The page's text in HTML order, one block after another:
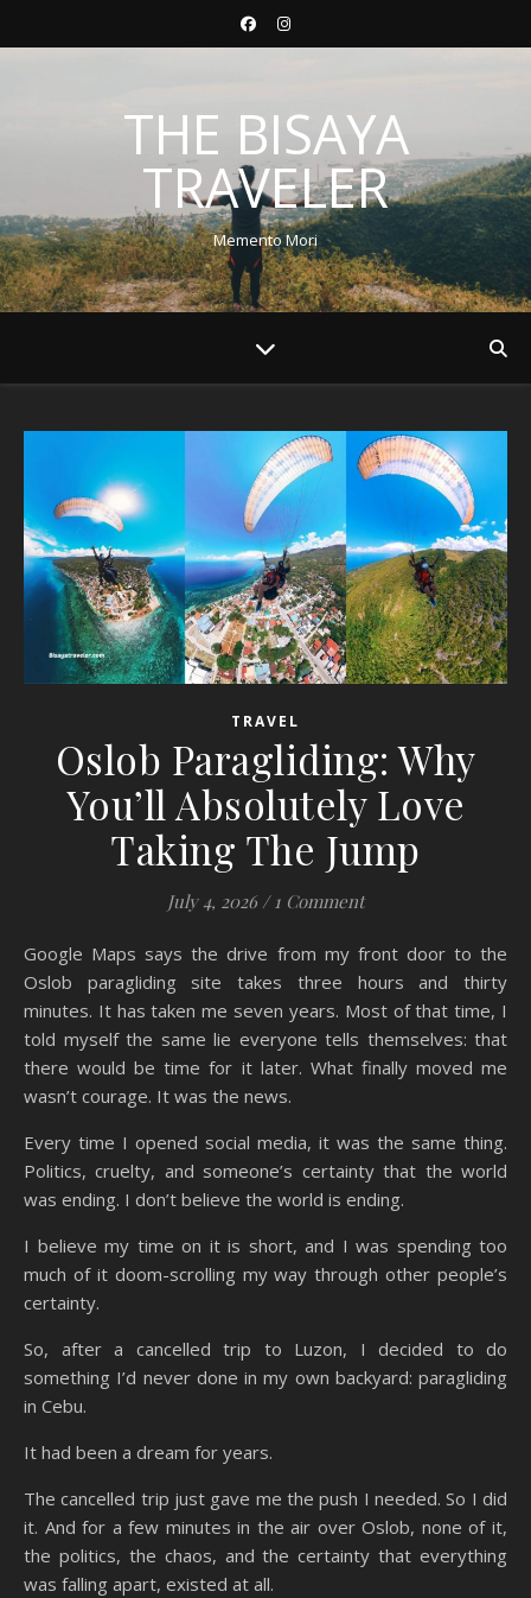
THE BISAYA
TRAVELER
Memento Mori
TRAVEL
Oslob Paragliding: Why
You’ll Absolutely Love
Taking The Jump
July 4, 2026 / 1 Comment
Google Maps says the drive from my front door to the
Oslob paragliding site takes three hours and thirty
minutes. It has taken me seven years. Most of that time, I
told myself the same lie everyone tells themselves: that
there would be time for it later. What finally moved me
wasn’t courage. It was the news.
Every time I opened social media, it was the same thing.
Politics, cruelty, and someone’s certainty that the world
was ending. I don’t believe the world is ending.
I believe my time on it is short, and I was spending too
much of it doom-scrolling my way through other people’s
certainty.
So, after a cancelled trip to Luzon, I decided to do
something I’d never done in my own backyard: paragliding
in Cebu.
It had been a dream for years.
The cancelled trip just gave me the push I needed. So I did
it. And for a few minutes in the air over Oslob, none of it,
the politics, the chaos, and the certainty that everything
was falling apart, existed at all.